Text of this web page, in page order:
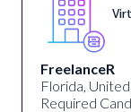
FreelanceR
Florida,
Required